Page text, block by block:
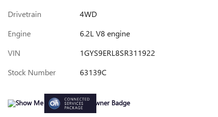
Drivetrain
4WD
Engine
6.2L V8 engine
VIN
1GYS9ERL8SR311922
Stock Number
63139C